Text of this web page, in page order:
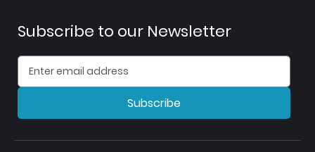
Subscribe to our Newsletter
Subscribe